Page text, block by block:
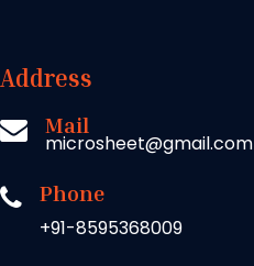
Address
Mail
microsheet@gmail.com
Phone
+91-8595368009